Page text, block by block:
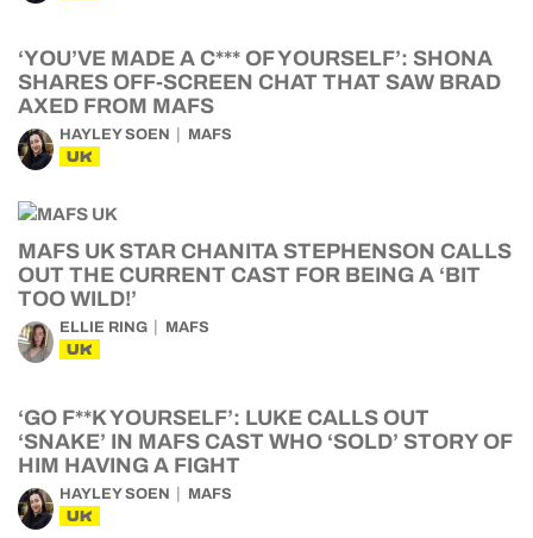
‘YOU’VE MADE A C*** OF YOURSELF’: SHONA
SHARES OFF-SCREEN CHAT THAT SAW BRAD
AXED FROM MAFS
HAYLEY SOEN MAFS
UK
MAFS UK STAR CHANITA STEPHENSON CALLS
OUT THE CURRENT CAST FOR BEING A ‘BIT
TOO WILD!’
ELLIE RING MAFS
UK
‘GO F**K YOURSELF’: LUKE CALLS OUT
‘SNAKE’ IN MAFS CAST WHO ‘SOLD’ STORY OF
HIM HAVING A FIGHT
HAYLEY SOEN MAFS
UK